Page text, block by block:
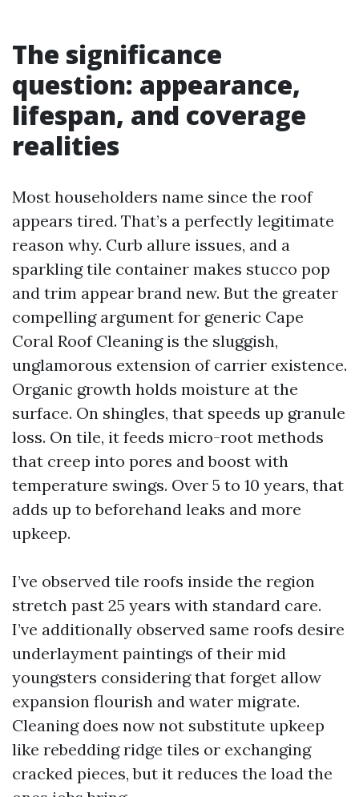
The significance
question: appearance,
lifespan, and coverage
realities
Most householders name since the roof
appears tired. That’s a perfectly legitimate
reason why. Curb allure issues, and a
sparkling tile container makes stucco pop
and trim appear brand new. But the greater
compelling argument for generic Cape
Coral Roof Cleaning is the sluggish,
unglamorous extension of carrier existence.
Organic growth holds moisture at the
surface. On shingles, that speeds up granule
loss. On tile, it feeds micro-root methods
that creep into pores and boost with
temperature swings. Over 5 to 10 years, that
adds up to beforehand leaks and more
upkeep.
I’ve observed tile roofs inside the region
stretch past 25 years with standard care.
I’ve additionally observed same roofs desire
underlayment paintings of their mid
youngsters considering that forget allow
expansion flourish and water migrate.
Cleaning does now not substitute upkeep
like rebedding ridge tiles or exchanging
cracked pieces, but it reduces the load the